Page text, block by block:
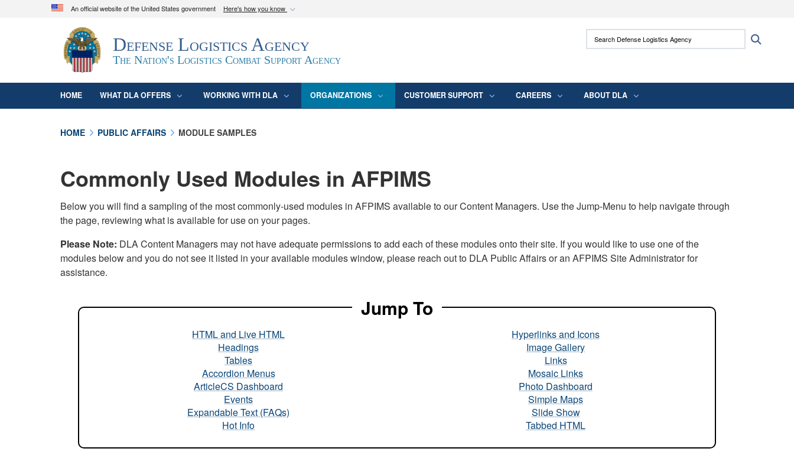
An official website of the United States government Here's how you know
Official websites use .mil
A.mil
website belongs to an official U.S. Department of Defense
organization in the United States.
Secure .mil websites use HTTPS
means you’ve safely connected to the .mil
Defense Logistics Agency
The Nation's Logistics Combat Support Agency
Search Defense Logistics Agency:
HOME WHAT DLA OFFERS WORKING WITH DLA ORGANIZATIONS CUSTOMER SUPPORT CAREERS ABOUT DLA
HOME PUBLIC AFFAIRS MODULE SAMPLES
Commonly Used Modules in AFPIMS
Below you will find a sampling of the most commonly-used modules in AFPIMS available to our Content Managers. Use the Jump-Menu to help navigate through
the page, reviewing what is available for use on your pages.
Please Note: DLA Content Managers may not have adequate permissions to add each of these modules onto their site. If you would like to use one of the
modules below and you do not see it listed in your available modules window, please reach out to DLA Public Affairs or an AFPIMS Site Administrator for
assistance.
Jump To
HTML and Live HTML
Headings
Tables
Accordion Menus
ArticleCS Dashboard
Events
Expandable Text (FAQs)
Hot Info
Hyperlinks and Icons
Image Gallery
Links
Mosaic Links
Photo Dashboard
Simple Maps
Slide Show
Tabbed HTML